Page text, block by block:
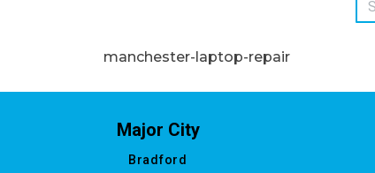
manchester-laptop-repair
Major City
Bradford